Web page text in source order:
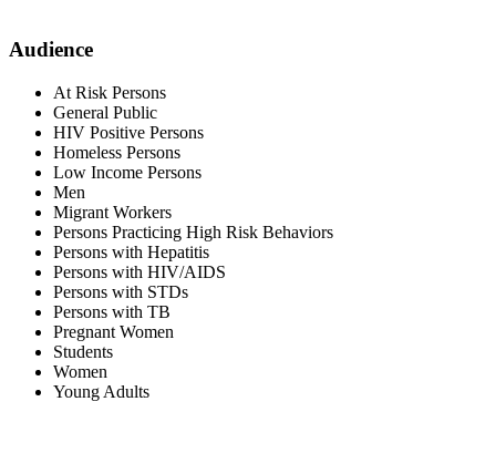
Audience
At Risk Persons
General Public
HIV Positive Persons
Homeless Persons
Low Income Persons
Men
Migrant Workers
Persons Practicing High Risk Behaviors
Persons with Hepatitis
Persons with HIV/AIDS
Persons with STDs
Persons with TB
Pregnant Women
Students
Women
Young Adults